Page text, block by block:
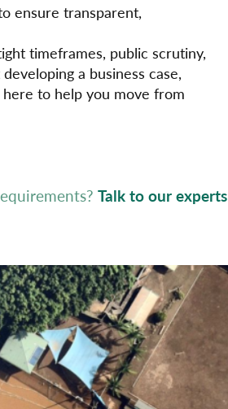
ensure transparent,
timeframes, public scrutiny,
a business case,
to help you move from
Talk to our experts